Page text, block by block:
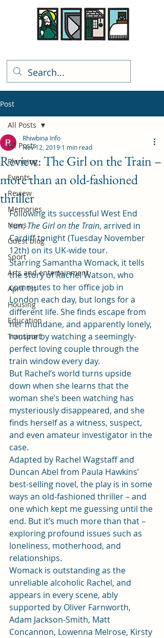
Post
All Posts
Planning
Events
Review
Memories
News
Guest blog
Sport
Arts and entertainment
April 1st
Housing
Education
Transport
All Posts
Review: The Girl on the Train –
more than an old-fashioned
thriller
Rhiwbina Info
Nov 12, 2019 1 min read
Following its successful West End
run, The Girl on the Train, arrived in
Cardiff tonight (Tuesday November
12th) on its UK-wide tour.
Starring Samantha Womack, it tells
the story of Rachel Watson, who
commutes to her office job in
London each day, but longs for a
different life. She finds escape from
her mundane, and apparently lonely,
routine by watching a seemingly-
perfect loving couple through the
train window every day.
But Rachel’s world turns upside
down when she learns that the
woman she’s been watching has
mysteriously disappeared, and she
finds herself as a witness, suspect,
and even amateur investigator in the
case.
Adapted by Rachel Wagstaff and
Duncan Abel from Paula Hawkins’
best-selling novel, the play is in some
ways an old-fashioned thriller – and
one which kept me guessing until the
end. But it’s much more than that –
exploring profound issues such as
loneliness, motherhood, and
relationships.
Womack is outstanding as the
unreliable alcoholic Rachel, and
appears in every scene, ably
supported by Oliver Farnworth,
Adam Jackson-Smith, Matt
Concannon, Lowenna Melrose, Kirsty